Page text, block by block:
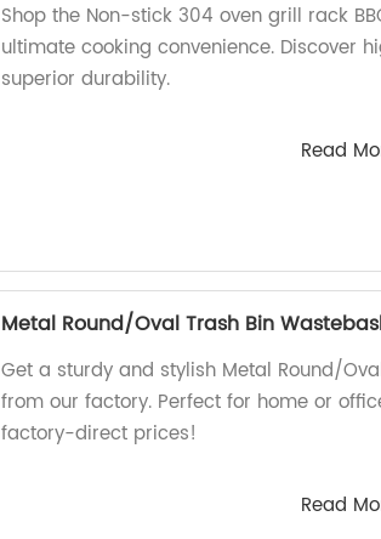
Shop the Non-stick 304 oven grill rack
ultimate cooking convenience. Discover
superior durability.
Read
Metal Round/Oval Trash Bin
Get a sturdy and stylish Metal Round/
from our factory. Perfect for home or
factory-direct prices!
Read